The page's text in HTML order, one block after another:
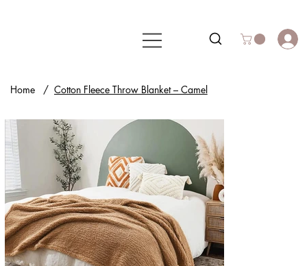
Home / Cotton Fleece Throw Blanket – Camel